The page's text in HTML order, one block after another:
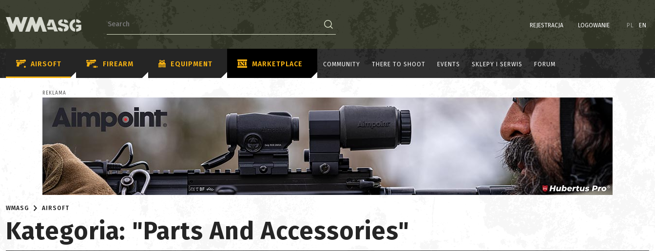
REJESTRACJA LOGOWANIE PL EN
AIRSOFT FIREARM EQUIPMENT MARKETPLACE COMMUNITY THERE TO SHOOT EVENTS SKLEPY I SERWIS FORUM
REKLAMA
WMASG AIRSOFT
Kategoria: "Parts And Accessories"